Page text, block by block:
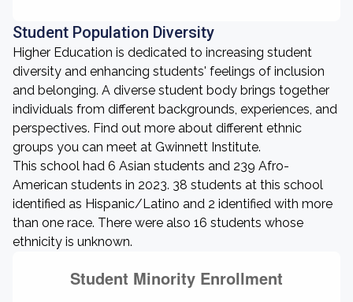
Student Population Diversity
Higher Education is dedicated to increasing student
diversity and enhancing students' feelings of inclusion
and belonging. A diverse student body brings together
individuals from different backgrounds, experiences, and
perspectives. Find out more about different ethnic
groups you can meet at Gwinnett Institute.
This school had 6 Asian students and 239 Afro-
American students in 2023. 38 students at this school
identified as Hispanic/Latino and 2 identified with more
than one race. There were also 16 students whose
ethnicity is unknown.